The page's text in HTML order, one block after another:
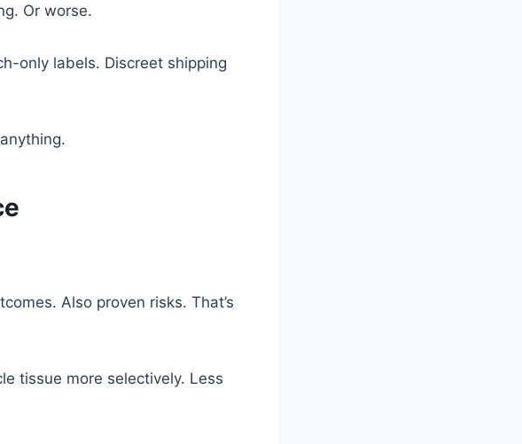
Or worse.
only labels. Discreet shipping
Also proven risks. That’s
tissue more selectively. Less